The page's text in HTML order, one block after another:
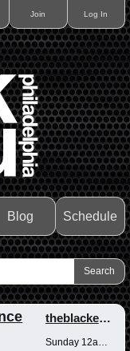
Join Log In
Blog Schedule
theblackexperience